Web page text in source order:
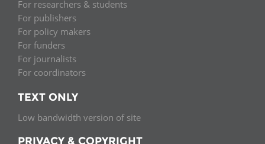
For researchers & students
For publishers
For policy makers
For funders
For journalists
For coordinators
TEXT ONLY
Low bandwidth version of site
PRIVACY & COPYRIGHT